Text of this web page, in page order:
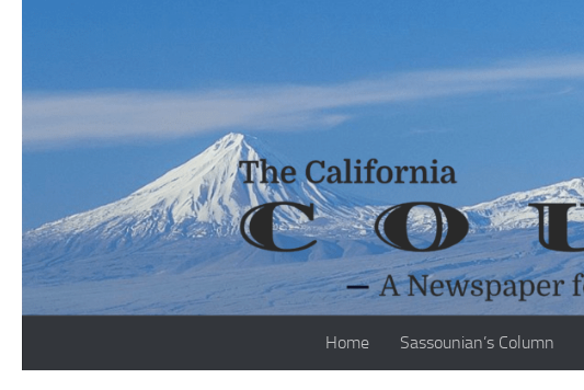
Home Sassounian’s Column